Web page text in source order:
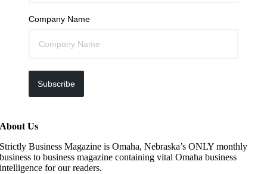
Company Name
Subscribe
About Us
Strictly Business Magazine is Omaha, Nebraska’s ONLY monthly
business to business magazine containing vital Omaha business
intelligence for our readers.